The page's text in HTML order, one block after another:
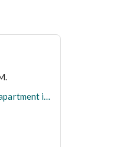
Golden opportunity to own a spacious roof apartment in a vibrant prime location with full services, elevator, and security. Act fast!